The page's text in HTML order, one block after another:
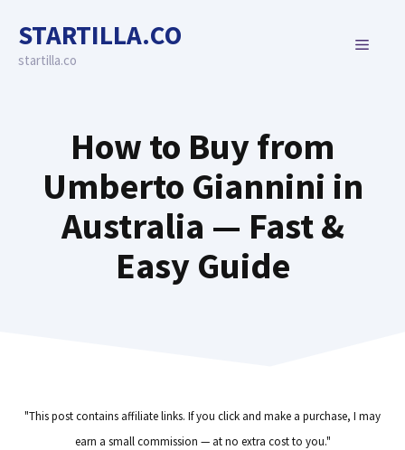
content
STARTILLA.CO
startilla.co
MENU
How to Buy from
Umberto Giannini in
Australia — Fast &
Easy Guide
"This post contains affiliate links. If you click and make a purchase, I may
earn a small commission — at no extra cost to you."